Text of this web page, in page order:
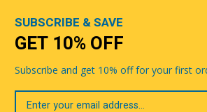
SUBSCRIBE & SAVE
GET 10% OFF
Subscribe and get 10% off for your first
Your
Email